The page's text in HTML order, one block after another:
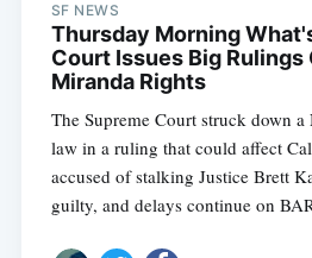
SF NEWS
Thursday Morning
Court Issues Big Rulings
Miranda Rights
The Supreme Court struck down
law in a ruling that could affect
accused of stalking Justice Brett
guilty, and delays continue on